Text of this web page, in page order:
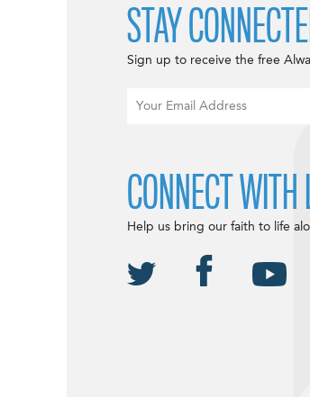
STAY
Sign up to receive the free
CONNECT
Help us bring our faith to life